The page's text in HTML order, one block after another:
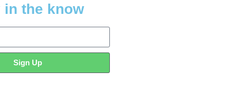
in the know
Sign Up